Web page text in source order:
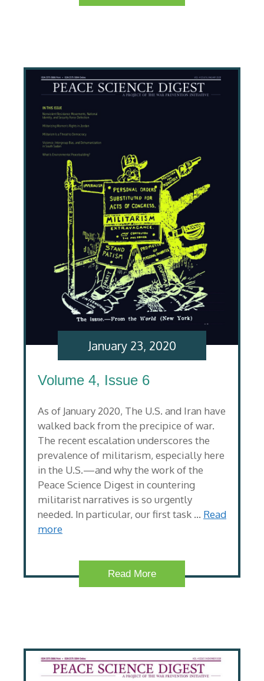
Volume 4, Issue 6
As of January 2020, The U.S. and Iran have
walked back from the precipice of war.
The recent escalation underscores the
prevalence of militarism, especially here
in the U.S.—and why the work of the
Peace Science Digest in countering
militarist narratives is so urgently
needed. In particular, our first task … Read
more
January 23, 2020
Read More